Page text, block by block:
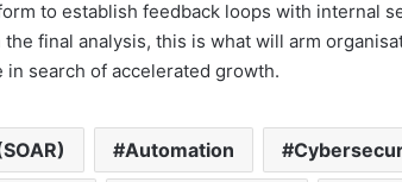
to establish feedback loops with internal
final analysis, this is what will arm
search of accelerated growth.
Automation